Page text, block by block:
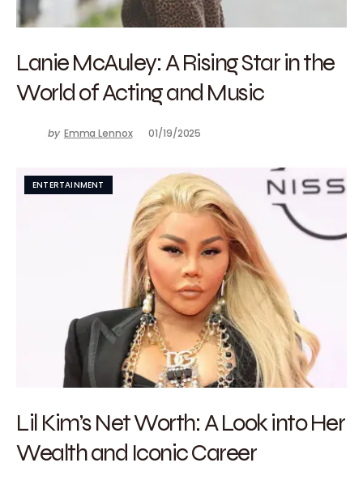
Lanie McAuley: A Rising Star in the
World of Acting and Music
by Emma Lennox 01/19/2025
ENTERTAINMENT
Lil Kim’s Net Worth: A Look into Her
Wealth and Iconic Career